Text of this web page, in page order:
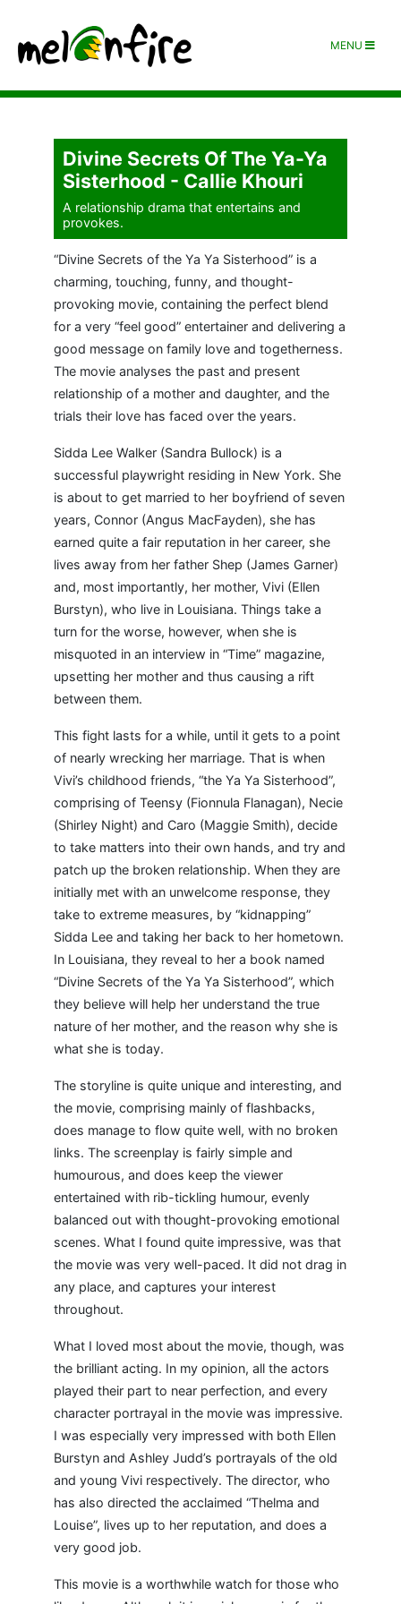
MENU
Divine Secrets Of The Ya-Ya
Sisterhood - Callie Khouri
A relationship drama that entertains and
provokes.
“Divine Secrets of the Ya Ya Sisterhood” is a
charming, touching, funny, and thought-
provoking movie, containing the perfect blend
for a very “feel good” entertainer and delivering a
good message on family love and togetherness.
The movie analyses the past and present
relationship of a mother and daughter, and the
trials their love has faced over the years.
Sidda Lee Walker (Sandra Bullock) is a
successful playwright residing in New York. She
is about to get married to her boyfriend of seven
years, Connor (Angus MacFayden), she has
earned quite a fair reputation in her career, she
lives away from her father Shep (James Garner)
and, most importantly, her mother, Vivi (Ellen
Burstyn), who live in Louisiana. Things take a
turn for the worse, however, when she is
misquoted in an interview in “Time” magazine,
upsetting her mother and thus causing a rift
between them.
This fight lasts for a while, until it gets to a point
of nearly wrecking her marriage. That is when
Vivi’s childhood friends, “the Ya Ya Sisterhood”,
comprising of Teensy (Fionnula Flanagan), Necie
(Shirley Night) and Caro (Maggie Smith), decide
to take matters into their own hands, and try and
patch up the broken relationship. When they are
initially met with an unwelcome response, they
take to extreme measures, by “kidnapping”
Sidda Lee and taking her back to her hometown.
In Louisiana, they reveal to her a book named
“Divine Secrets of the Ya Ya Sisterhood”, which
they believe will help her understand the true
nature of her mother, and the reason why she is
what she is today.
The storyline is quite unique and interesting, and
the movie, comprising mainly of flashbacks,
does manage to flow quite well, with no broken
links. The screenplay is fairly simple and
humourous, and does keep the viewer
entertained with rib-tickling humour, evenly
balanced out with thought-provoking emotional
scenes. What I found quite impressive, was that
the movie was very well-paced. It did not drag in
any place, and captures your interest
throughout.
What I loved most about the movie, though, was
the brilliant acting. In my opinion, all the actors
played their part to near perfection, and every
character portrayal in the movie was impressive.
I was especially very impressed with both Ellen
Burstyn and Ashley Judd’s portrayals of the old
and young Vivi respectively. The director, who
has also directed the acclaimed “Thelma and
Louise”, lives up to her reputation, and does a
very good job.
This movie is a worthwhile watch for those who